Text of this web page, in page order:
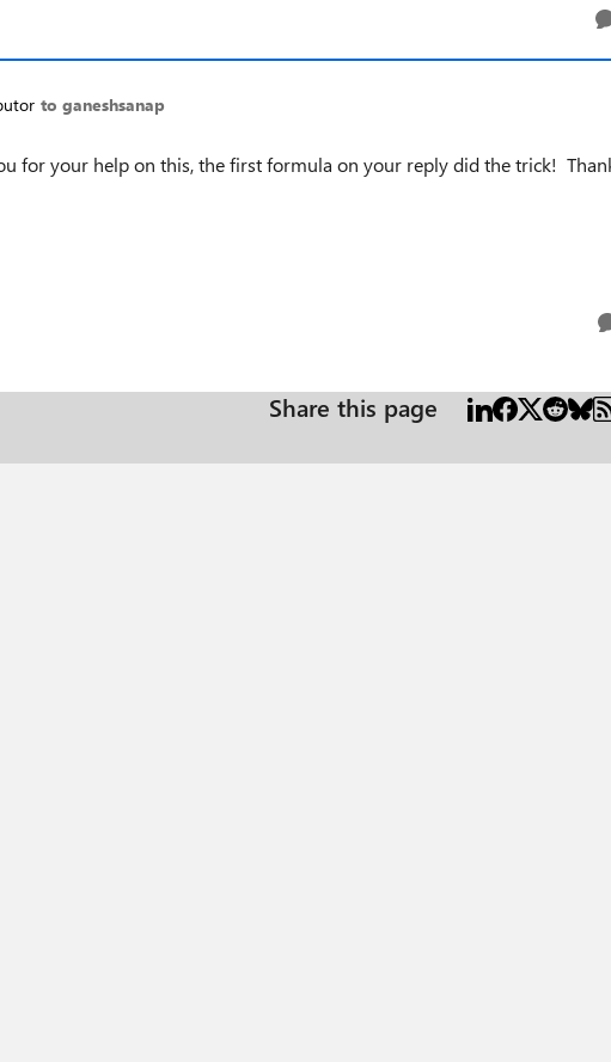
to ganeshsanap
for your help on this, the first formula on your reply did the trick!
Share this page